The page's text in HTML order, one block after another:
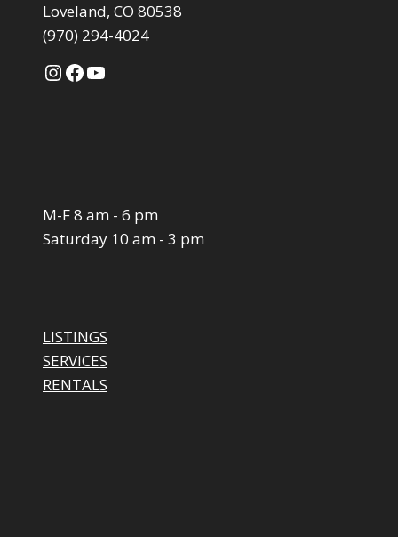
Loveland, CO 80538
(970) 294-4024
Instagram
Facebook
YouTube
M-F 8 am - 6 pm
Saturday 10 am - 3 pm
LISTINGS
SERVICES
RENTALS